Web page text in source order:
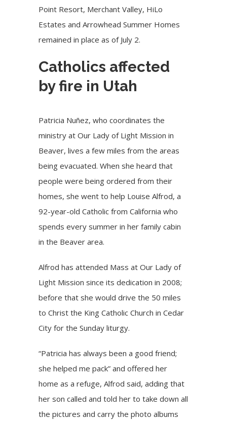
Point Resort, Merchant Valley, HiLo
Estates and Arrowhead Summer Homes
remained in place as of July 2.
Catholics affected
by fire in Utah
Patricia Nuñez, who coordinates the
ministry at Our Lady of Light Mission in
Beaver, lives a few miles from the areas
being evacuated. When she heard that
people were being ordered from their
homes, she went to help Louise Alfrod, a
92-year-old Catholic from California who
spends every summer in her family cabin
in the Beaver area.
Alfrod has attended Mass at Our Lady of
Light Mission since its dedication in 2008;
before that she would drive the 50 miles
to Christ the King Catholic Church in Cedar
City for the Sunday liturgy.
“Patricia has always been a good friend;
she helped me pack” and offered her
home as a refuge, Alfrod said, adding that
her son called and told her to take down all
the pictures and carry the photo albums